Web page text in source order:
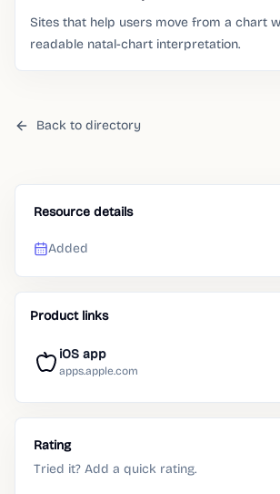
Sites that help users move from a chart
readable natal-chart interpretation.
Back to directory
Resource details
Added
Product links
iOS app
apps.apple.com
Rating
Tried it? Add a quick rating.